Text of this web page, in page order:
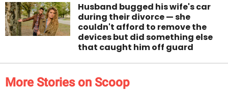
Husband bugged his wife's car
during their divorce — she
couldn't afford to remove the
devices but did something else
that caught him off guard
More Stories on Scoop